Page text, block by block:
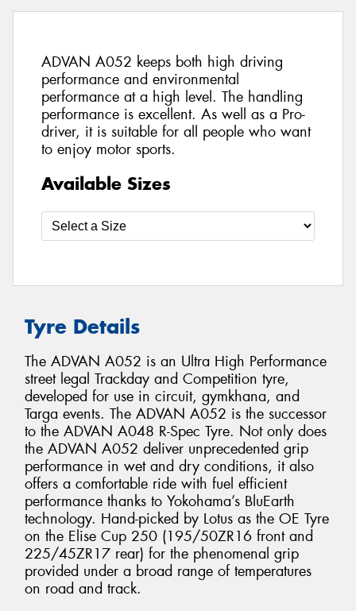
ADVAN A052 keeps both high driving
performance and environmental
performance at a high level. The handling
performance is excellent. As well as a Pro-
driver, it is suitable for all people who want
to enjoy motor sports.
Available Sizes
Tyre Details
The ADVAN A052 is an Ultra High Performance
street legal Trackday and Competition tyre,
developed for use in circuit, gymkhana, and
Targa events. The ADVAN A052 is the successor
to the ADVAN A048 R-Spec Tyre. Not only does
the ADVAN A052 deliver unprecedented grip
performance in wet and dry conditions, it also
offers a comfortable ride with fuel efficient
performance thanks to Yokohama’s BluEarth
technology. Hand-picked by Lotus as the OE Tyre
on the Elise Cup 250 (195/50ZR16 front and
225/45ZR17 rear) for the phenomenal grip
provided under a broad range of temperatures
on road and track.